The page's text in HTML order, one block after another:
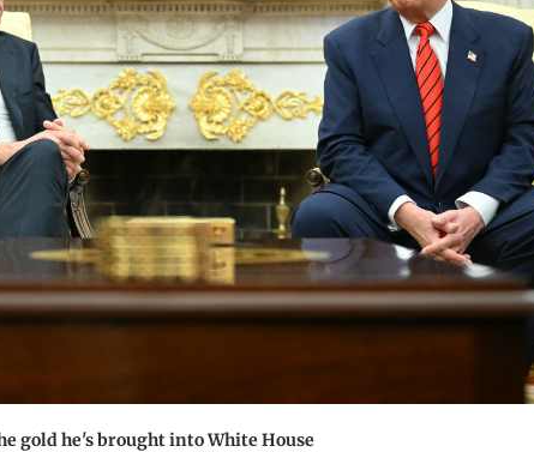
gold he's brought into White House